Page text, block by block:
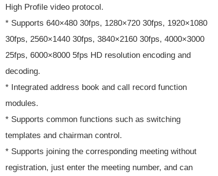
High Profile video protocol.
* Supports 640×480 30fps, 1280×720 30fps, 1920×1080
30fps, 2560×1440 30fps, 3840×2160 30fps, 4000×3000
25fps, 6000×8000 5fps HD resolution encoding and
decoding.
* Integrated address book and call record function
modules.
* Supports common functions such as switching
templates and chairman control.
* Supports joining the corresponding meeting without
registration, just enter the meeting number, and can